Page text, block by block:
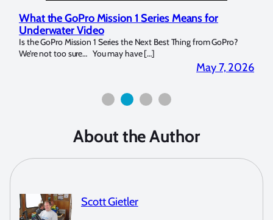
What the GoPro Mission 1 Series Means for
Underwater Video
Is the GoPro Mission 1 Series the Next Best Thing from GoPro?
We’re not too sure… You may have […]
May 7, 2026
About the Author
Scott Gietler